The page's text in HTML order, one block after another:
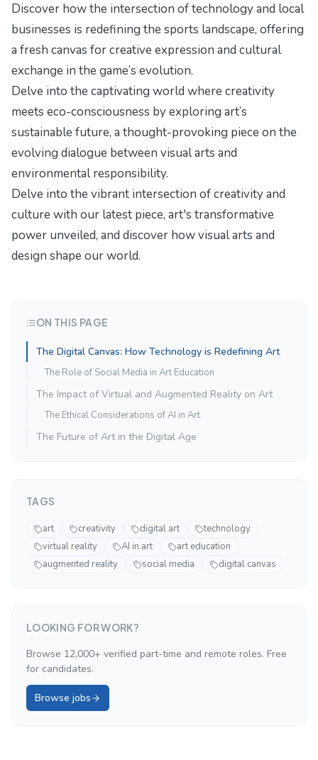
Discover how the intersection of technology and local
businesses is redefining the sports landscape, offering
a fresh canvas for creative expression and cultural
exchange in the game’s evolution.
Delve into the captivating world where creativity
meets eco-consciousness by exploring art’s
sustainable future, a thought-provoking piece on the
evolving dialogue between visual arts and
environmental responsibility.
Delve into the vibrant intersection of creativity and
culture with our latest piece, art's transformative
power unveiled, and discover how visual arts and
design shape our world.
ON THIS PAGE
The Digital Canvas: How Technology is Redefining Art
The Role of Social Media in Art Education
The Impact of Virtual and Augmented Reality on Art
The Ethical Considerations of AI in Art
The Future of Art in the Digital Age
TAGS
art creativity digital art
technology
virtual reality
AI in art
art education
augmented reality
social media digital canvas
LOOKING FOR WORK?
Browse 12,000+ verified part-time and remote roles. Free
for candidates.
Browse jobs